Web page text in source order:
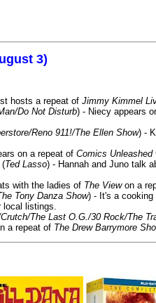
3)
hosts a repeat of Jimmy Kimmel
Do Not Disturb) - Niecy appears
Reno 911!/The Ellen Show) -
on a repeat of Comics
(Ted Lasso) - Hannah and Juno talk
with the ladies of The Viewon a
Tony Danza Show) - It's a
listings.
The Last O.G./30 Rock/The
a repeat of The Drew Barrymore